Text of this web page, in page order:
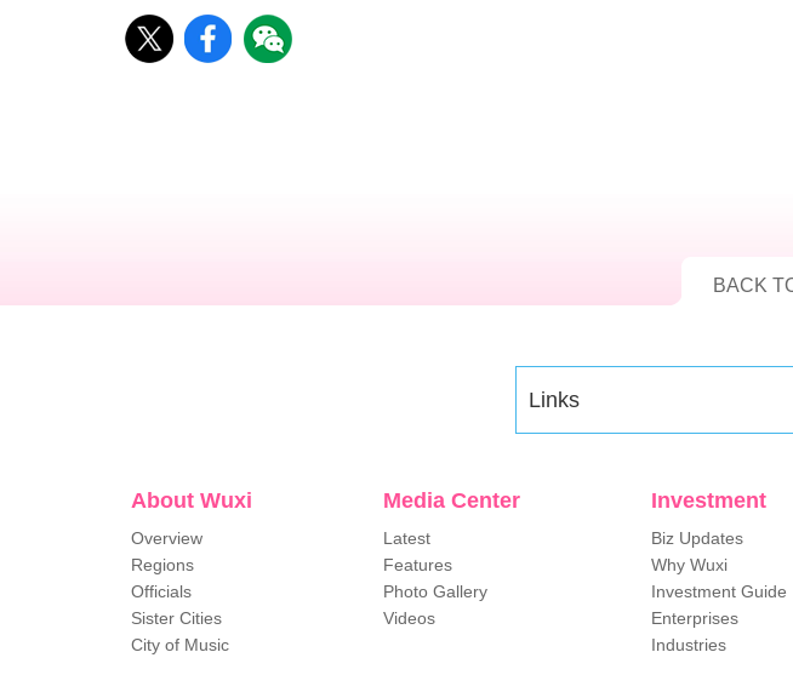
BACK
Links
About Wuxi
Overview
Regions
Officials
Sister Cities
City of Music
Media Center
Latest
Features
Photo Gallery
Videos
Investment
Biz Updates
Why Wuxi
Investment Guide
Enterprises
Industries